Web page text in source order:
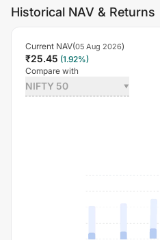
Historical NAV & Returns
Current NAV(05 Aug 2026)
₹25.45 (1.92%)
Compare with
NIFTY 50